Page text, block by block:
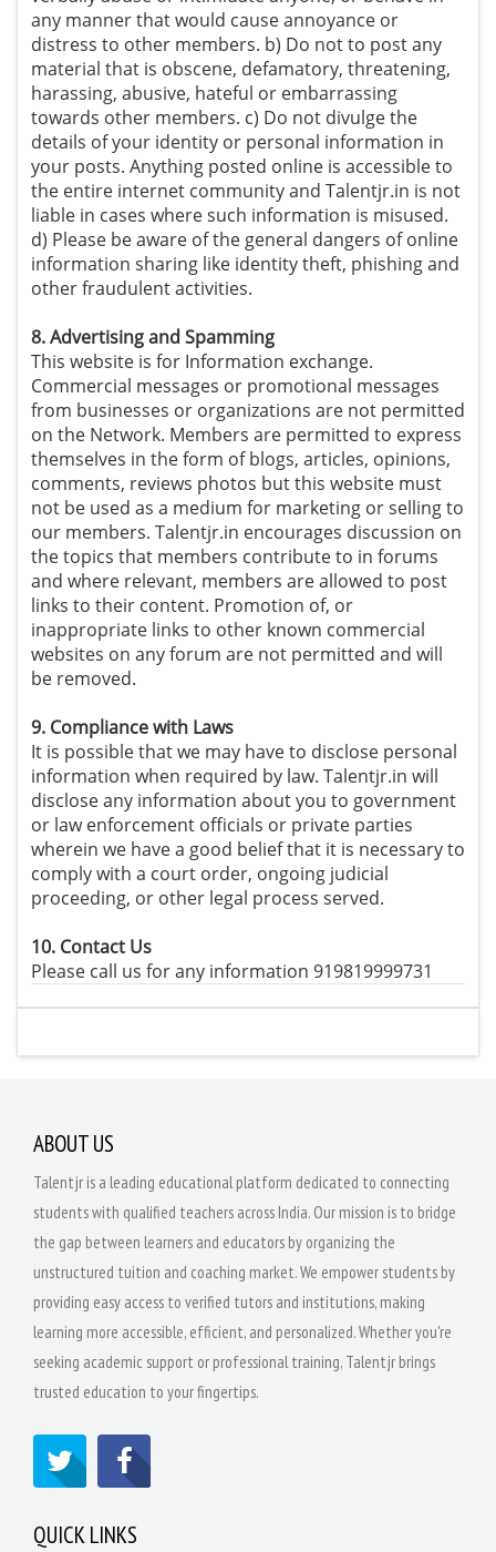
any manner that would cause annoyance or
distress to other members. b) Do not to post any
material that is obscene, defamatory, threatening,
harassing, abusive, hateful or embarrassing
towards other members. c) Do not divulge the
details of your identity or personal information in
your posts. Anything posted online is accessible to
the entire internet community and Talentjr.in is not
liable in cases where such information is misused.
d) Please be aware of the general dangers of online
information sharing like identity theft, phishing and
other fraudulent activities.
8. Advertising and Spamming
This website is for Information exchange.
Commercial messages or promotional messages
from businesses or organizations are not permitted
on the Network. Members are permitted to express
themselves in the form of blogs, articles, opinions,
comments, reviews photos but this website must
not be used as a medium for marketing or selling to
our members. Talentjr.in encourages discussion on
the topics that members contribute to in forums
and where relevant, members are allowed to post
links to their content. Promotion of, or
inappropriate links to other known commercial
websites on any forum are not permitted and will
be removed.
9. Compliance with Laws
It is possible that we may have to disclose personal
information when required by law. Talentjr.in will
disclose any information about you to government
or law enforcement officials or private parties
wherein we have a good belief that it is necessary to
comply with a court order, ongoing judicial
proceeding, or other legal process served.
10. Contact Us
Please call us for any information 919819999731
ABOUT US
Talentjr is a leading educational platform dedicated to connecting
students with qualified teachers across India. Our mission is to bridge
the gap between learners and educators by organizing the
unstructured tuition and coaching market. We empower students by
providing easy access to verified tutors and institutions, making
learning more accessible, efficient, and personalized. Whether you're
seeking academic support or professional training, Talentjr brings
trusted education to your fingertips.
QUICK LINKS